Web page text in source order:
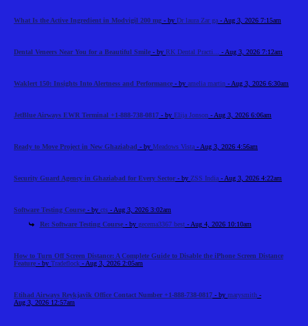
What Is the Active Ingredient in Modvigil 200 mg - by Dr laura Zar ga - Aug 3, 2026 7:15am
Dental Veneers Near You for a Beautiful Smile - by RK Dental Practi... - Aug 3, 2026 7:12am
Waklert 150: Insights Into Alertness and Performance - by amelia martin - Aug 3, 2026 6:30am
JetBlue Airways EWR Terminal +1-888-738-0817 - by Elija Jonson - Aug 3, 2026 6:06am
Ready to Move Project in New Ghaziabad - by Meadows Vista - Aug 3, 2026 4:56am
Security Guard Agency in Ghaziabad for Every Sector - by ZSS India - Aug 3, 2026 4:22am
Software Testing Course - by cts - Aug 3, 2026 3:02am
Re: Software Testing Course - by gecema3367 best- Aug 4, 2026 10:10am
How to Turn Off Screen Distance: A Complete Guide to Disable the iPhone Screen Distance
Feature - by Tradeflock - Aug 3, 2026 2:05am
Etihad Airways Reykjavik Office Contact Number +1-888-738-0817 - by marysmith -
Aug 3, 2026 12:57am